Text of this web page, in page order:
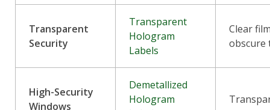
Transparent
Security
Transparent
Hologram
Labels
Clear
obscure
High-Security
Windows
Demetallized
Hologram